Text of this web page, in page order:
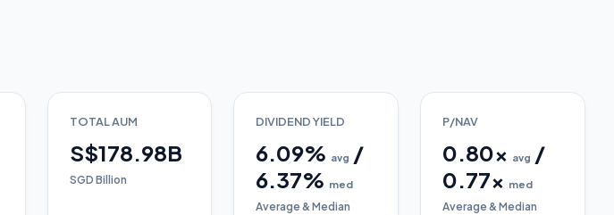
TOTAL AUM
S$178.98B
SGD Billion
DIVIDEND YIELD
6.09% avg /
6.37% med
Average & Median
P/NAV
0.80x avg /
0.77x med
Average & Median